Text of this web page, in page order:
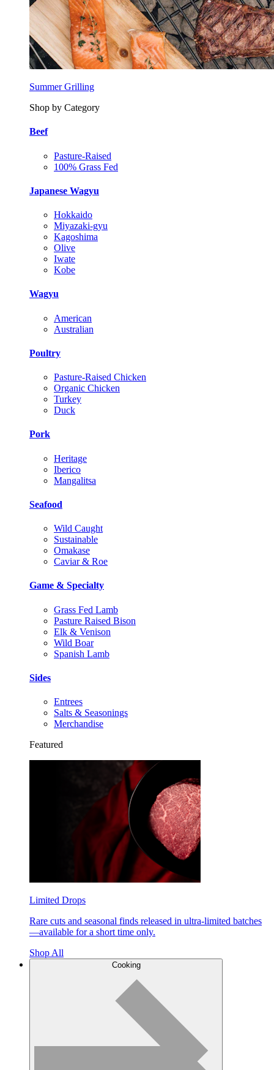
Summer Grilling
Shop by Category
Beef
Pasture-Raised
100% Grass Fed
Japanese Wagyu
Hokkaido
Miyazaki-gyu
Kagoshima
Olive
Iwate
Kobe
Wagyu
American
Australian
Poultry
Pasture-Raised Chicken
Organic Chicken
Turkey
Duck
Pork
Heritage
Iberico
Mangalitsa
Seafood
Wild Caught
Sustainable
Omakase
Caviar & Roe
Game & Specialty
Grass Fed Lamb
Pasture Raised Bison
Elk & Venison
Wild Boar
Spanish Lamb
Sides
Entrees
Salts & Seasonings
Merchandise
Featured
Limited Drops
Rare cuts and seasonal finds released in ultra-limited batches
—available for a short time only.
Shop All
Cooking